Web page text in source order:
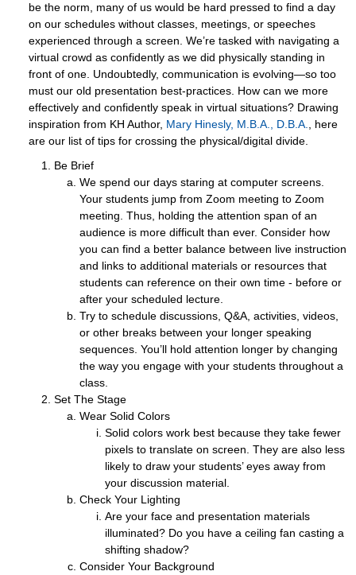
be the norm, many of us would be hard pressed to find a day
on our schedules without classes, meetings, or speeches
experienced through a screen. We’re tasked with navigating a
virtual crowd as confidently as we did physically standing in
front of one. Undoubtedly, communication is evolving—so too
must our old presentation best-practices. How can we more
effectively and confidently speak in virtual situations? Drawing
inspiration from KH Author, Mary Hinesly, M.B.A., D.B.A.
, here
are our list of tips for crossing the physical/digital divide.
Be Brief
We spend our days staring at computer screens.
Your students jump from Zoom meeting to Zoom
meeting. Thus, holding the attention span of an
audience is more difficult than ever. Consider how
you can find a better balance between live instruction
and links to additional materials or resources that
students can reference on their own time - before or
after your scheduled lecture.
Try to schedule discussions, Q&A, activities, videos,
or other breaks between your longer speaking
sequences. You’ll hold attention longer by changing
the way you engage with your students throughout a
class.
Set The Stage
Wear Solid Colors
Solid colors work best because they take fewer
pixels to translate on screen. They are also less
likely to draw your students’ eyes away from
your discussion material.
Check Your Lighting
Are your face and presentation materials
illuminated? Do you have a ceiling fan casting a
shifting shadow?
Consider Your Background